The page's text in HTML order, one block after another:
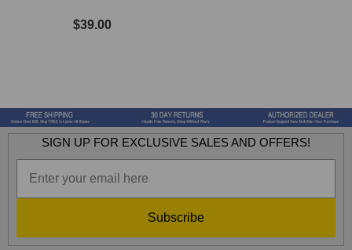
$39.00
SIGN UP FOR EXCLUSIVE SALES AND OFFERS!
Subscribe